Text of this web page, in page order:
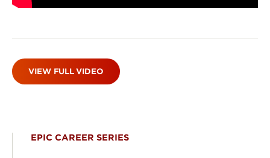
VIEW FULL VIDEO
EPIC CAREER SERIES